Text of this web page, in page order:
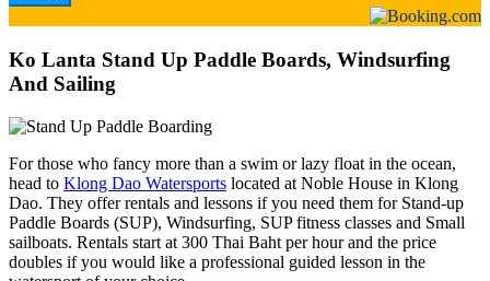
Ko Lanta Stand Up Paddle Boards, Windsurfing
And Sailing
For those who fancy more than a swim or lazy float in the ocean,
head to Klong Dao Watersports located at Noble House in Klong
Dao. They offer rentals and lessons if you need them for Stand-up
Paddle Boards (SUP), Windsurfing, SUP fitness classes and Small
sailboats. Rentals start at 300 Thai Baht per hour and the price
doubles if you would like a professional guided lesson in the